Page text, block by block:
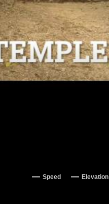
Speed Elevation